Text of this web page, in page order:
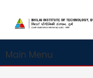
Main Menu